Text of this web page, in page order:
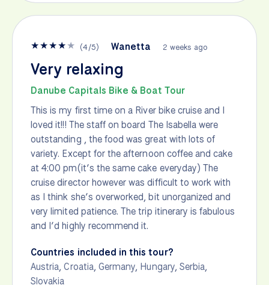
★★★★★ (4/5) Wanetta 2 weeks ago
Very relaxing
Danube Capitals Bike & Boat Tour
This is my first time on a River bike cruise and I
loved it!!! The staff on board The Isabella were
outstanding , the food was great with lots of
variety. Except for the afternoon coffee and cake
at 4:00 pm(it’s the same cake everyday) The
cruise director however was difficult to work with
as I think she’s overworked, bit unorganized and
very limited patience. The trip itinerary is fabulous
and I’d highly recommend it.
Countries included in this tour?
Austria,Croatia, Germany, Hungary, Serbia,
Slovakia